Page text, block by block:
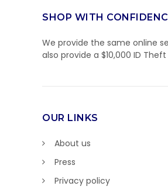
SHOP WITH
We provide the same online
also provide a $10,000 ID
OUR LINKS
About us
Press
Privacy policy